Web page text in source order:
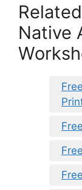
Native